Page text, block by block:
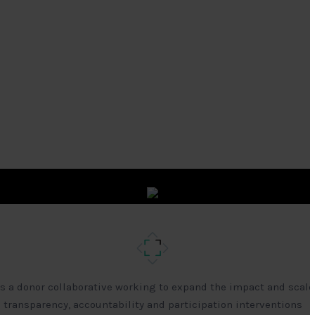
a donor collaborative working to expand the impact and
transparency, accountability and participation interventions